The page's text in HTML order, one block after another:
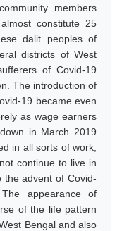
members
constitute 25
dalit peoples of
districts of West
of Covid-19
The introduction of
19 became even
as wage earners
in March 2019
in all sorts of work,
continue to live in
advent of Covid-
appearance of
of the life pattern
Bengal and also